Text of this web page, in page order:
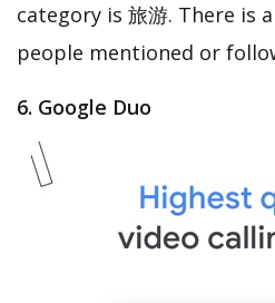
category is 旅游. There is
people mentioned or
6. Google Duo